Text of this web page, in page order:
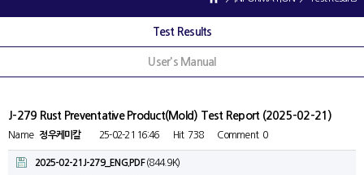
Test Results
User's Manual
J-279 Rust Preventative Product(Mold) Test Report (2025-02-21)
Name 정우케미칼 25-02-21 16:46 Hit 738 Comment 0
2025-02-21J-279_ENG.PDF(844.9K)